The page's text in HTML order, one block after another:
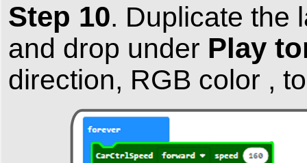
Step 10. Duplicate the
and drop under Play
direction, RGB color ,